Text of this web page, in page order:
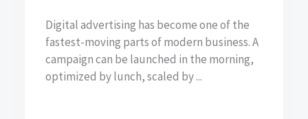
Digital advertising has become one of the
fastest-moving parts of modern business. A
campaign can be launched in the morning,
optimized by lunch, scaled by ...